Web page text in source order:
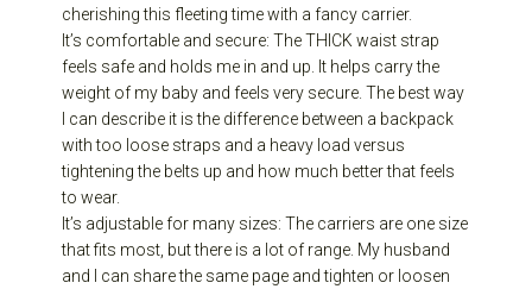
cherishing this fleeting time with a fancy carrier.
It’s comfortable and secure: The THICK waist strap
feels safe and holds me in and up. It helps carry the
weight of my baby and feels very secure. The best way
I can describe it is the difference between a backpack
with too loose straps and a heavy load versus
tightening the belts up and how much better that feels
to wear.
It’s adjustable for many sizes: The carriers are one size
that fits most, but there is a lot of range. My husband
and I can share the same page and tighten or loosen